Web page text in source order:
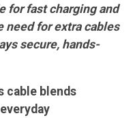
for fast charging and
need for extra cables
secure, hands-
cable blends